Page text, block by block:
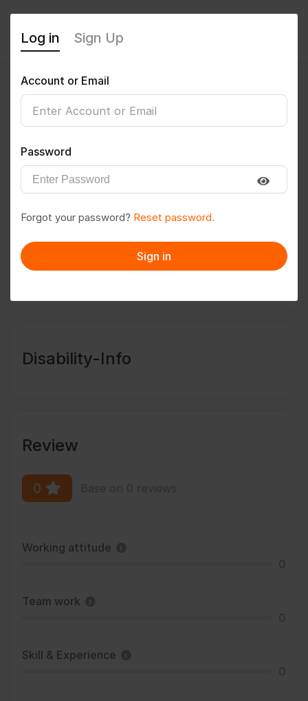
guptasunil495@gmail.com
Follow Save to PDF
Message
Disability-Info
Review
0
Working attitude
Team work
Skill & Experience
Log in Sign Up
Account or Email
Password
Forgot your password? Reset password.
Sign in